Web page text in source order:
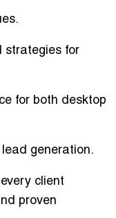
strategies for
for both desktop
lead generation.
every client
proven